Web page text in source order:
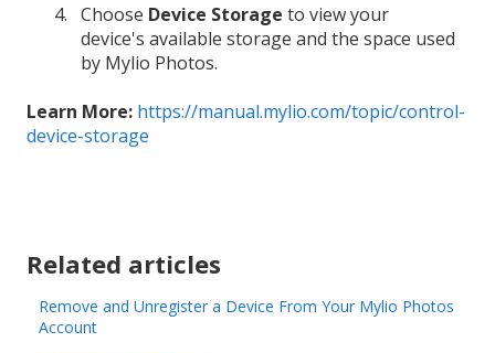
Choose Device Storage to view your
device's available storage and the space used
by Mylio Photos.
Learn More: https://manual.mylio.com/topic/control-
device-storage
Related articles
Remove and Unregister a Device From Your Mylio Photos
Account